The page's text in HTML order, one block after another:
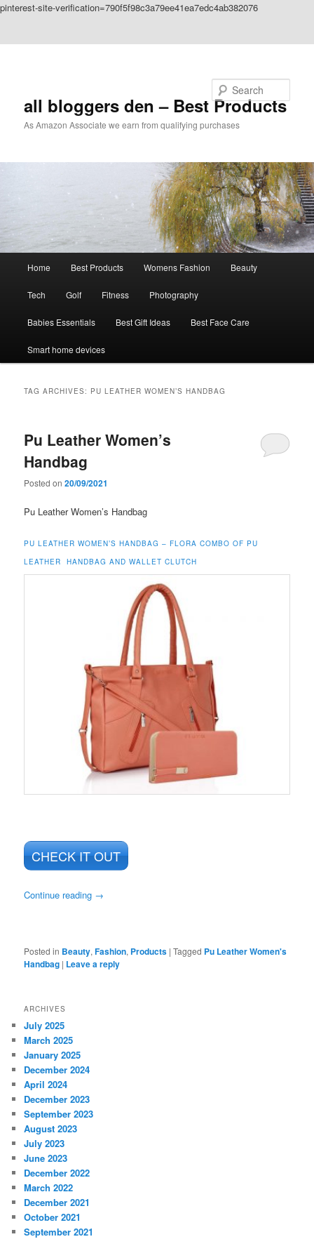
pinterest-site-verification=790f5f98c3a79ee41ea7edc4ab382076
all bloggers den – Best Products
As Amazon Associate we earn from qualifying purchases
Home Best Products Womens Fashion Beauty
Tech Golf Fitness Photography
Babies Essentials Best Gift Ideas Best Face Care
Smart home devices
TAG ARCHIVES: PU LEATHER WOMEN’S HANDBAG
Pu Leather Women’s
Handbag
Posted on20/09/2021
Pu Leather Women’s Handbag
PU LEATHER WOMEN’S HANDBAG –FLORA COMBO OF PU
LEATHER HANDBAG AND WALLET CLUTCH
CHECK IT OUT
Continue reading →
Posted in Beauty,Fashion, Products |Tagged Pu Leather Women's
Handbag | Leave a reply
ARCHIVES
July 2025
March 2025
January 2025
December 2024
April 2024
December 2023
September 2023
August 2023
July 2023
June 2023
December 2022
March 2022
December 2021
October 2021
September 2021